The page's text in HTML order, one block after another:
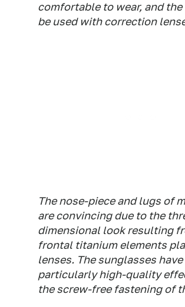
comfortable to wear, and the
be used with correction
The nose-piece and lugs of
are convincing due to the
dimensional look resulting
frontal titanium elements
lenses. The sunglasses have
particularly high-quality
the screw-free fastening of